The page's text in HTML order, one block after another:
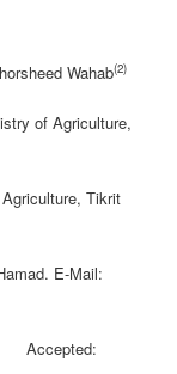
Wahab(2)
of Agriculture,
Tikrit
E-Mail: